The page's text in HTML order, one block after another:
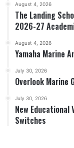
August 4, 2026
The Landing
2026-27
August 4, 2026
Yamaha Marine
July 30, 2026
Overlook Marine
July 30, 2026
New Educational
Switches